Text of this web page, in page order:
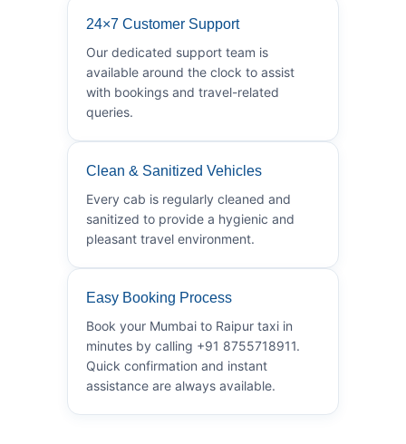
24×7 Customer Support
Our dedicated support team is
available around the clock to assist
with bookings and travel-related
queries.
Clean & Sanitized Vehicles
Every cab is regularly cleaned and
sanitized to provide a hygienic and
pleasant travel environment.
Easy Booking Process
Book your Mumbai to Raipur taxi in
minutes by calling +91 8755718911.
Quick confirmation and instant
assistance are always available.